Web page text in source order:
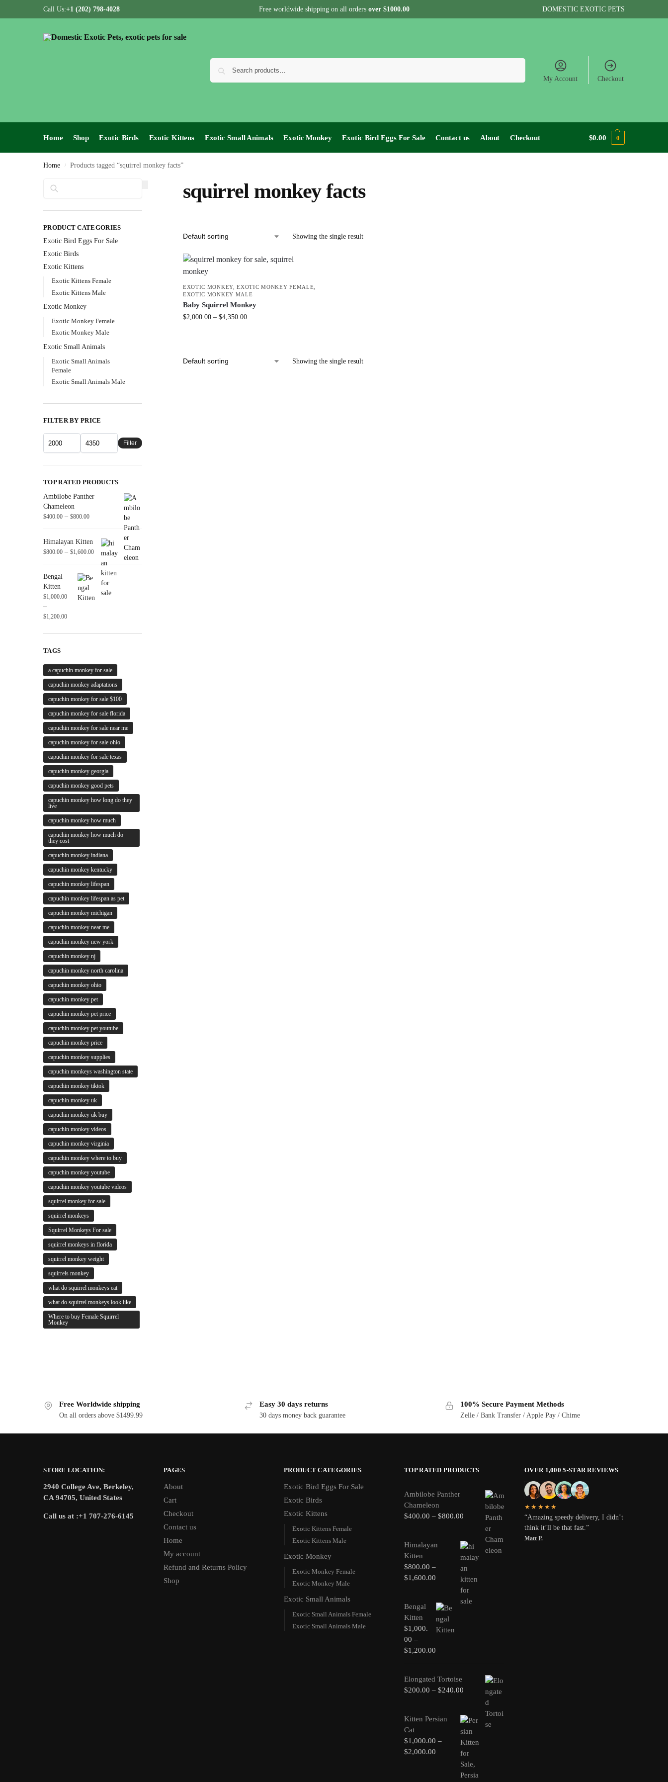
Call Us:+1 (202) 798-4028 Free worldwide shipping on all orders over $1000.00 DOMESTIC EXOTIC PETS
My Account Checkout
Home Shop Exotic Birds Exotic Kittens Exotic Small Animals Exotic Monkey Exotic Bird Eggs For Sale​ Contact us About Checkout $0.00 0
Home / Products tagged “squirrel monkey facts”
squirrel monkey facts
Showing the single result
EXOTIC MONKEY,EXOTIC MONKEY FEMALE
EXOTIC MONKEY MALE
Baby Squirrel Monkey
$2,000.00 – $4,350.00
Showing the single result
PRODUCT CATEGORIES
Exotic Bird Eggs For Sale​
Exotic Birds
Exotic Kittens
Exotic Kittens Female
Exotic Kittens Male
Exotic Monkey
Exotic Monkey Female
Exotic Monkey Male
Exotic Small Animals
Exotic Small Animals
Female
Exotic Small Animals Male
FILTER BY PRICE
Filter
TOP RATED PRODUCTS
Ambilobe Panther
Chameleon
$400.00 – $800.00
Himalayan Kitten
$800.00 – $1,600.00
Bengal
Kitten
$1,000.00
–
$1,200.00
TAGS
a capuchin monkey for sale
capuchin monkey adaptations
capuchin monkey for sale $100
capuchin monkey for sale florida
capuchin monkey for sale near me
capuchin monkey for sale ohio
capuchin monkey for sale texas
capuchin monkey georgia
capuchin monkey good pets
capuchin monkey how long do they
live
capuchin monkey how much
capuchin monkey how much do
they cost
capuchin monkey indiana
capuchin monkey kentucky
capuchin monkey lifespan
capuchin monkey lifespan as pet
capuchin monkey michigan
capuchin monkey near me
capuchin monkey new york
capuchin monkey nj
capuchin monkey north carolina
capuchin monkey ohio
capuchin monkey pet
capuchin monkey pet price
capuchin monkey pet youtube
capuchin monkey price
capuchin monkey supplies
capuchin monkeys washington state
capuchin monkey tiktok
capuchin monkey uk
capuchin monkey uk buy
capuchin monkey videos
capuchin monkey virginia
capuchin monkey where to buy
capuchin monkey youtube
capuchin monkey youtube videos
squirrel monkey for sale
squirrel monkeys
Squirrel Monkeys For sale
squirrel monkeys in florida
squirrel monkey weight
squirrels monkey
what do squirrel monkeys eat
what do squirrel monkeys look like
Where to buy Female Squirrel
Monkey
Free Worldwide shipping
On all orders above $1499.99
Easy 30 days returns
30 days money back guarantee
100% Secure Payment Methods
Zelle / Bank Transfer / Apple Pay / Chime
STORE LOCATION:
2940 College Ave, Berkeley,
CA 94705, United States
Call us at :+1 707-276-6145
PAGES
About
Cart
Checkout
Contact us
Home
My account
Refund and Returns Policy
Shop
PRODUCT CATEGORIES
Exotic Bird Eggs For Sale​
Exotic Birds
Exotic Kittens
Exotic Kittens Female
Exotic Kittens Male
Exotic Monkey
Exotic Monkey Female
Exotic Monkey Male
Exotic Small Animals
Exotic Small Animals Female
Exotic Small Animals Male
TOP RATED PRODUCTS
Ambilobe Panther
Chameleon
$400.00 – $800.00
Himalayan
Kitten
$800.00 –
$1,600.00
Bengal
Kitten
$1,000.
00 –
$1,200.00
Elongated Tortoise
$200.00 – $240.00
Kitten Persian
Cat
$1,000.00 –
$2,000.00
OVER 1,000 5-STAR REVIEWS
★★★★★
“Amazing speedy delivery, I didn’t
think it’ll be that fast.”
Matt P.